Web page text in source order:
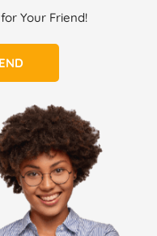
Your Friend!